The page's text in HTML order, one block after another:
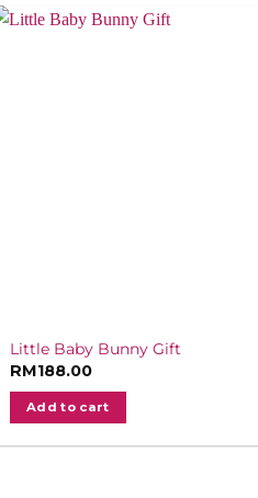
Little Baby Bunny Gift
RM188.00
Add to cart